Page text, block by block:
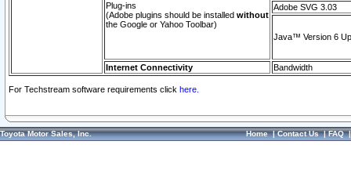
Plug-ins
(Adobe plugins should be installed without
the Google or Yahoo Toolbar)
Adobe SVG 3.03
Java™ Version 6
Internet Connectivity Bandwidth
For Techstream software requirements click here.
Toyota Motor Sales, Inc. Home|Contact Us|FAQ